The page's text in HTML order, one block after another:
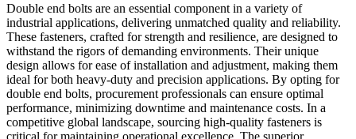
Double end bolts are an essential component in a variety of
industrial applications, delivering unmatched quality and reliability.
These fasteners, crafted for strength and resilience, are designed to
withstand the rigors of demanding environments. Their unique
design allows for ease of installation and adjustment, making them
ideal for both heavy-duty and precision applications. By opting for
double end bolts, procurement professionals can ensure optimal
performance, minimizing downtime and maintenance costs. In a
competitive global landscape, sourcing high-quality fasteners is
critical for maintaining operational excellence. The superior